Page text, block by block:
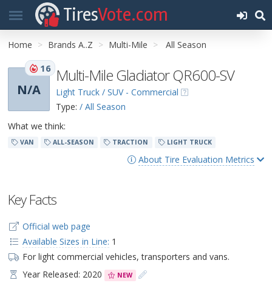
TiresVote.com
Home Brands A..Z Multi-Mile All Season
N/A
16 Multi-Mile Gladiator QR600-SV
Light Truck / SUV - Commercial
Type: / All Season
What we think:
VAN ALL-SEASON TRACTION LIGHT TRUCK
About Tire Evaluation Metrics
Key Facts
Official web page
Available Sizes in Line: 1
For light commercial vehicles, transporters and vans.
Year Released: 2020
NEW